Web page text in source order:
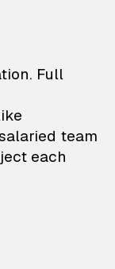
Full
team
each